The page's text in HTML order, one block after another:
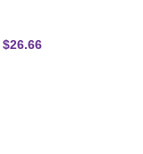
$26.66Price range: